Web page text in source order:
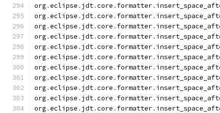
org .eclipse . jdt.core . formatter.
org .eclipse . jdt.core . formatter.
org .eclipse . jdt.core . formatter.
org .eclipse . jdt.core . formatter.
org .eclipse . jdt.core . formatter.
org .eclipse . jdt.core . formatter.
org .eclipse . jdt.core . formatter.
org .eclipse . jdt.core . formatter.
org .eclipse . jdt.core . formatter.
org .eclipse . jdt.core . formatter.
org .eclipse . jdt.core . formatter.